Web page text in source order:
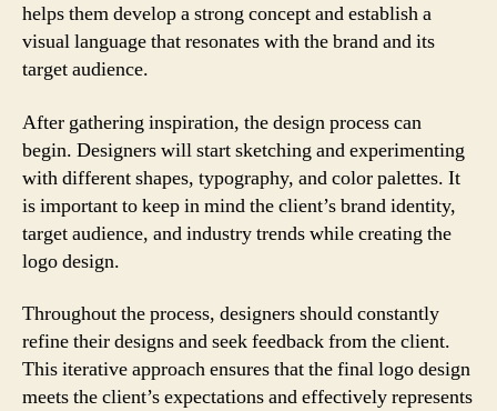
helps them develop a strong concept and establish a
visual language that resonates with the brand and its
target audience.
After gathering inspiration, the design process can
begin. Designers will start sketching and experimenting
with different shapes, typography, and color palettes. It
is important to keep in mind the client’s brand identity,
target audience, and industry trends while creating the
logo design.
Throughout the process, designers should constantly
refine their designs and seek feedback from the client.
This iterative approach ensures that the final logo design
meets the client’s expectations and effectively represents